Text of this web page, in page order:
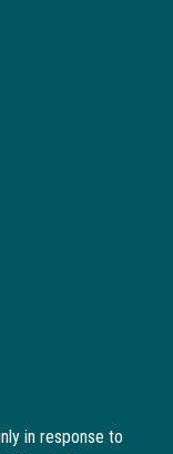
in response to